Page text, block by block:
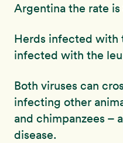
Argentina the rate is
Herds infected with
infected with the
Both viruses can
infecting other
and chimpanzees –
disease.